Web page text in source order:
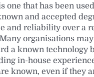
one that has been
and accepted
and reliability over a
organisations
a known technology
in-house
known, even if they